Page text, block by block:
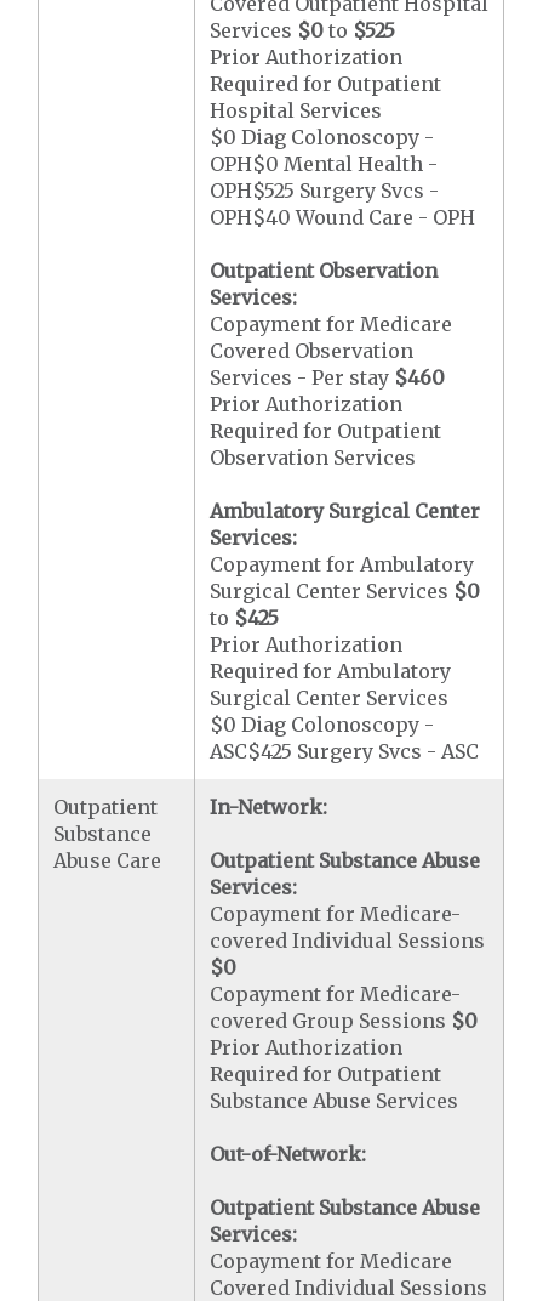
Services $0 to $525
Prior Authorization
Required for Outpatient
Hospital Services
$0 Diag Colonoscopy -
OPH$0 Mental Health -
OPH$525 Surgery Svcs -
OPH$40 Wound Care - OPH
Outpatient Observation
Services:
Copayment for Medicare
Covered Observation
Services - Per stay $460
Prior Authorization
Required for Outpatient
Observation Services
Ambulatory Surgical Center
Services:
Copayment for Ambulatory
Surgical Center Services $0
to $425
Prior Authorization
Required for Ambulatory
Surgical Center Services
$0 Diag Colonoscopy -
ASC$425 Surgery Svcs - ASC
Outpatient
Substance
Abuse Care
In-Network:
Outpatient Substance Abuse
Services:
Copayment for Medicare-
covered Individual Sessions
$0
Copayment for Medicare-
covered Group Sessions $0
Prior Authorization
Required for Outpatient
Substance Abuse Services
Out-of-Network:
Outpatient Substance Abuse
Services:
Copayment for Medicare
Covered Individual Sessions